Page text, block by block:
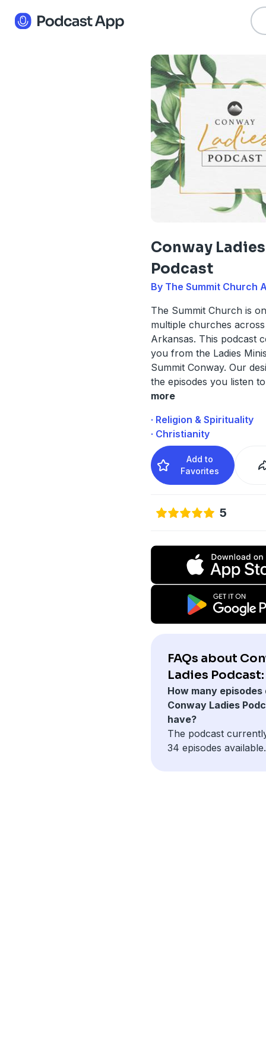
Conway Ladies
Podcast
By The Summit Church
The Summit Church is
multiple churches
Arkansas. This podcast
you from the Ladies
Summit Conway. Our
the episodes you listen
more
· Religion & Spirituality
· Christianity
Add to
Favorites
5
FAQs about
Ladies Podcast:
How many episodes
Conway Ladies
have?
The podcast
34 episodes available.